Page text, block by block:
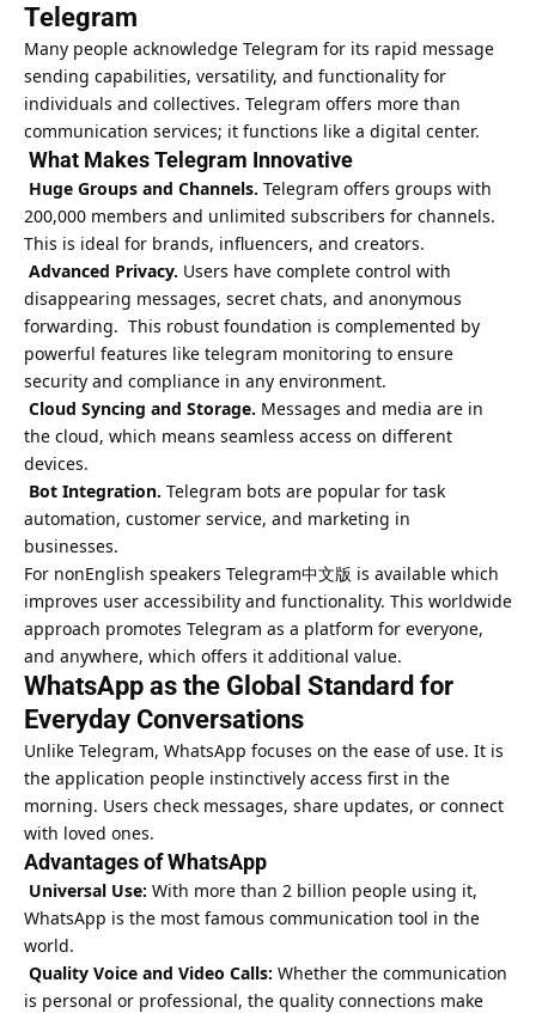
Telegram
Many people acknowledge Telegram for its rapid message
sending capabilities, versatility, and functionality for
individuals and collectives. Telegram offers more than
communication services; it functions like a digital center.
What Makes Telegram Innovative
Huge Groups and Channels. Telegram offers groups with
200,000 members and unlimited subscribers for channels.
This is ideal for brands, influencers, and creators.
Advanced Privacy. Users have complete control with
disappearing messages, secret chats, and anonymous
forwarding. This robust foundation is complemented by
powerful features like telegram monitoring to ensure
security and compliance in any environment.
Cloud Syncing and Storage. Messages and media are in
the cloud, which means seamless access on different
devices.
Bot Integration. Telegram bots are popular for task
automation, customer service, and marketing in
businesses.
For nonEnglish speakers Telegram中文版 is available which
improves user accessibility and functionality. This worldwide
approach promotes Telegram as a platform for everyone,
and anywhere, which offers it additional value.
WhatsApp as the Global Standard for
Everyday Conversations
Unlike Telegram, WhatsApp focuses on the ease of use. It is
the application people instinctively access first in the
morning. Users check messages, share updates, or connect
with loved ones.
Advantages of WhatsApp
Universal Use: With more than 2 billion people using it,
WhatsApp is the most famous communication tool in the
world.
Quality Voice and Video Calls: Whether the communication
is personal or professional, the quality connections make